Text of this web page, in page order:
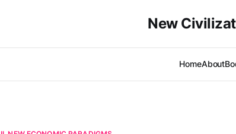
New
HomeAbout